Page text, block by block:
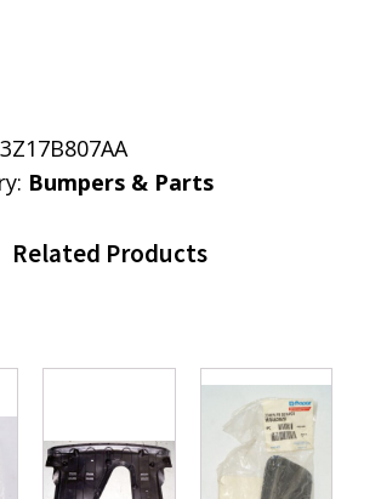
Bumpers & Parts
Related Products